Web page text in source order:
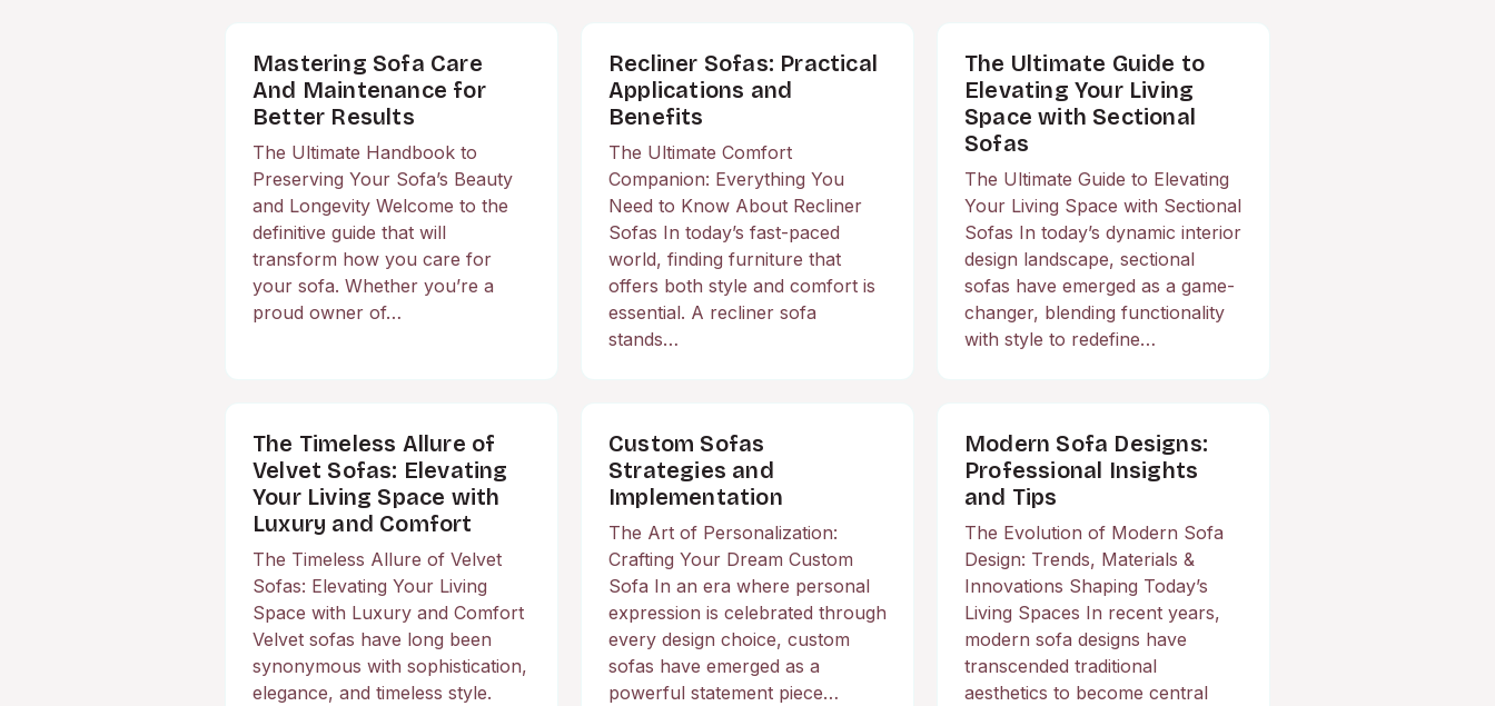
Mastering Sofa Care
And Maintenance for
Better Results
The Ultimate Handbook to
Preserving Your Sofa’s Beauty
and Longevity Welcome to the
definitive guide that will
transform how you care for
your sofa. Whether you’re a
proud owner of…
Recliner Sofas: Practical
Applications and
Benefits
The Ultimate Comfort
Companion: Everything You
Need to Know About Recliner
Sofas In today’s fast-paced
world, finding furniture that
offers both style and comfort is
essential. A recliner sofa
stands…
The Ultimate Guide to
Elevating Your Living
Space with Sectional
Sofas
The Ultimate Guide to Elevating
Your Living Space with Sectional
Sofas In today’s dynamic interior
design landscape, sectional
sofas have emerged as a game-
changer, blending functionality
with style to redefine…
The Timeless Allure of
Velvet Sofas: Elevating
Your Living Space with
Luxury and Comfort
The Timeless Allure of Velvet
Sofas: Elevating Your Living
Space with Luxury and Comfort
Velvet sofas have long been
synonymous with sophistication,
elegance, and timeless style.
Custom Sofas
Strategies and
Implementation
The Art of Personalization:
Crafting Your Dream Custom
Sofa In an era where personal
expression is celebrated through
every design choice, custom
sofas have emerged as a
powerful statement piece…
Modern Sofa Designs:
Professional Insights
and Tips
The Evolution of Modern Sofa
Design: Trends, Materials &
Innovations Shaping Today’s
Living Spaces In recent years,
modern sofa designs have
transcended traditional
aesthetics to become central